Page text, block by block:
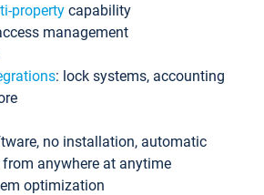
property capability
management
: lock systems, accounting
no installation, automatic
from anywhere at anytime
optimization